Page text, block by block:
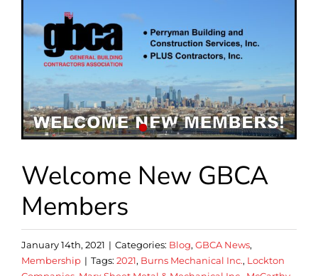
Image
Welcome New GBCA
Members
January 14th, 2021 | Categories: Blog, GBCA News,
Membership | Tags: 2021, Burns Mechanical Inc., Lockton